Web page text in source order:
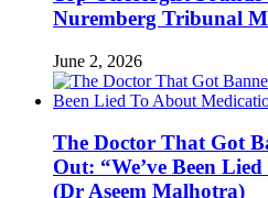
Nuremberg Tribunal
June 2, 2026
The Doctor That Got
Out: “We’ve Been
(Dr Aseem Malhotra)